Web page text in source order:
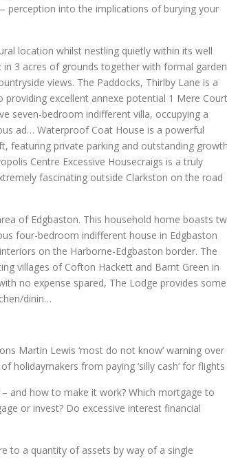
into the implications of burying your
location whilst nestling quietly within its well
3 acres of grounds together with formal
views. The Paddocks, Thirlby Lane is a
excellent annexe potential 1 Mere Court
seven-bedroom indifferent villa, occupying a
ad… Waterproof Coat House is a powerful
featuring private parking and outstanding growth
Centre Excessive Housecraigs is a truly
fascinating outside Clarkston on the road
of Edgbaston. This household home boasts
four-bedroom indifferent house in Edgbaston
on the Harborne-Edgbaston border. The
villages of Cofton Hackett and Barnt Green in
no expense spared, The Lodge provides some
dinin…
Martin Lewis ‘most do not know’ warning over
holidaymakers from paying ‘silly cash’ for flights
and how to make it work? Which mortgage to
or invest? Do excessive interest financial
to a quantity of assets by way of a single